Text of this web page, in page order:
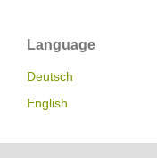
Language
Deutsch
English